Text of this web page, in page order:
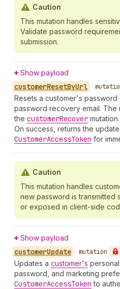
Caution
This mutation handles
Validate password
submission.
Show payload
customerResetByUrl •
Resets a customer's password
password recovery email. The
the customerRecover mutation.
On success, returns the
CustomerAccessToken for
Caution
This mutation handles
new password is
or exposed in client-side
Show payload
customerUpdate • mutation
Updates a customer's personal
password, and marketing
CustomerAccessToken to